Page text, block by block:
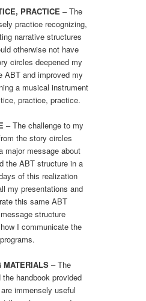
PRACTICE – The
practice recognizing,
narrative structures
otherwise not have
circles deepened my
ABT and improved my
a musical instrument
practice, practice.
– The challenge to my
the story circles
major message about
the ABT structure in a
of this realization
my presentations and
this same ABT
structure
I communicate the
MATERIALS – The
handbook provided
immensely useful